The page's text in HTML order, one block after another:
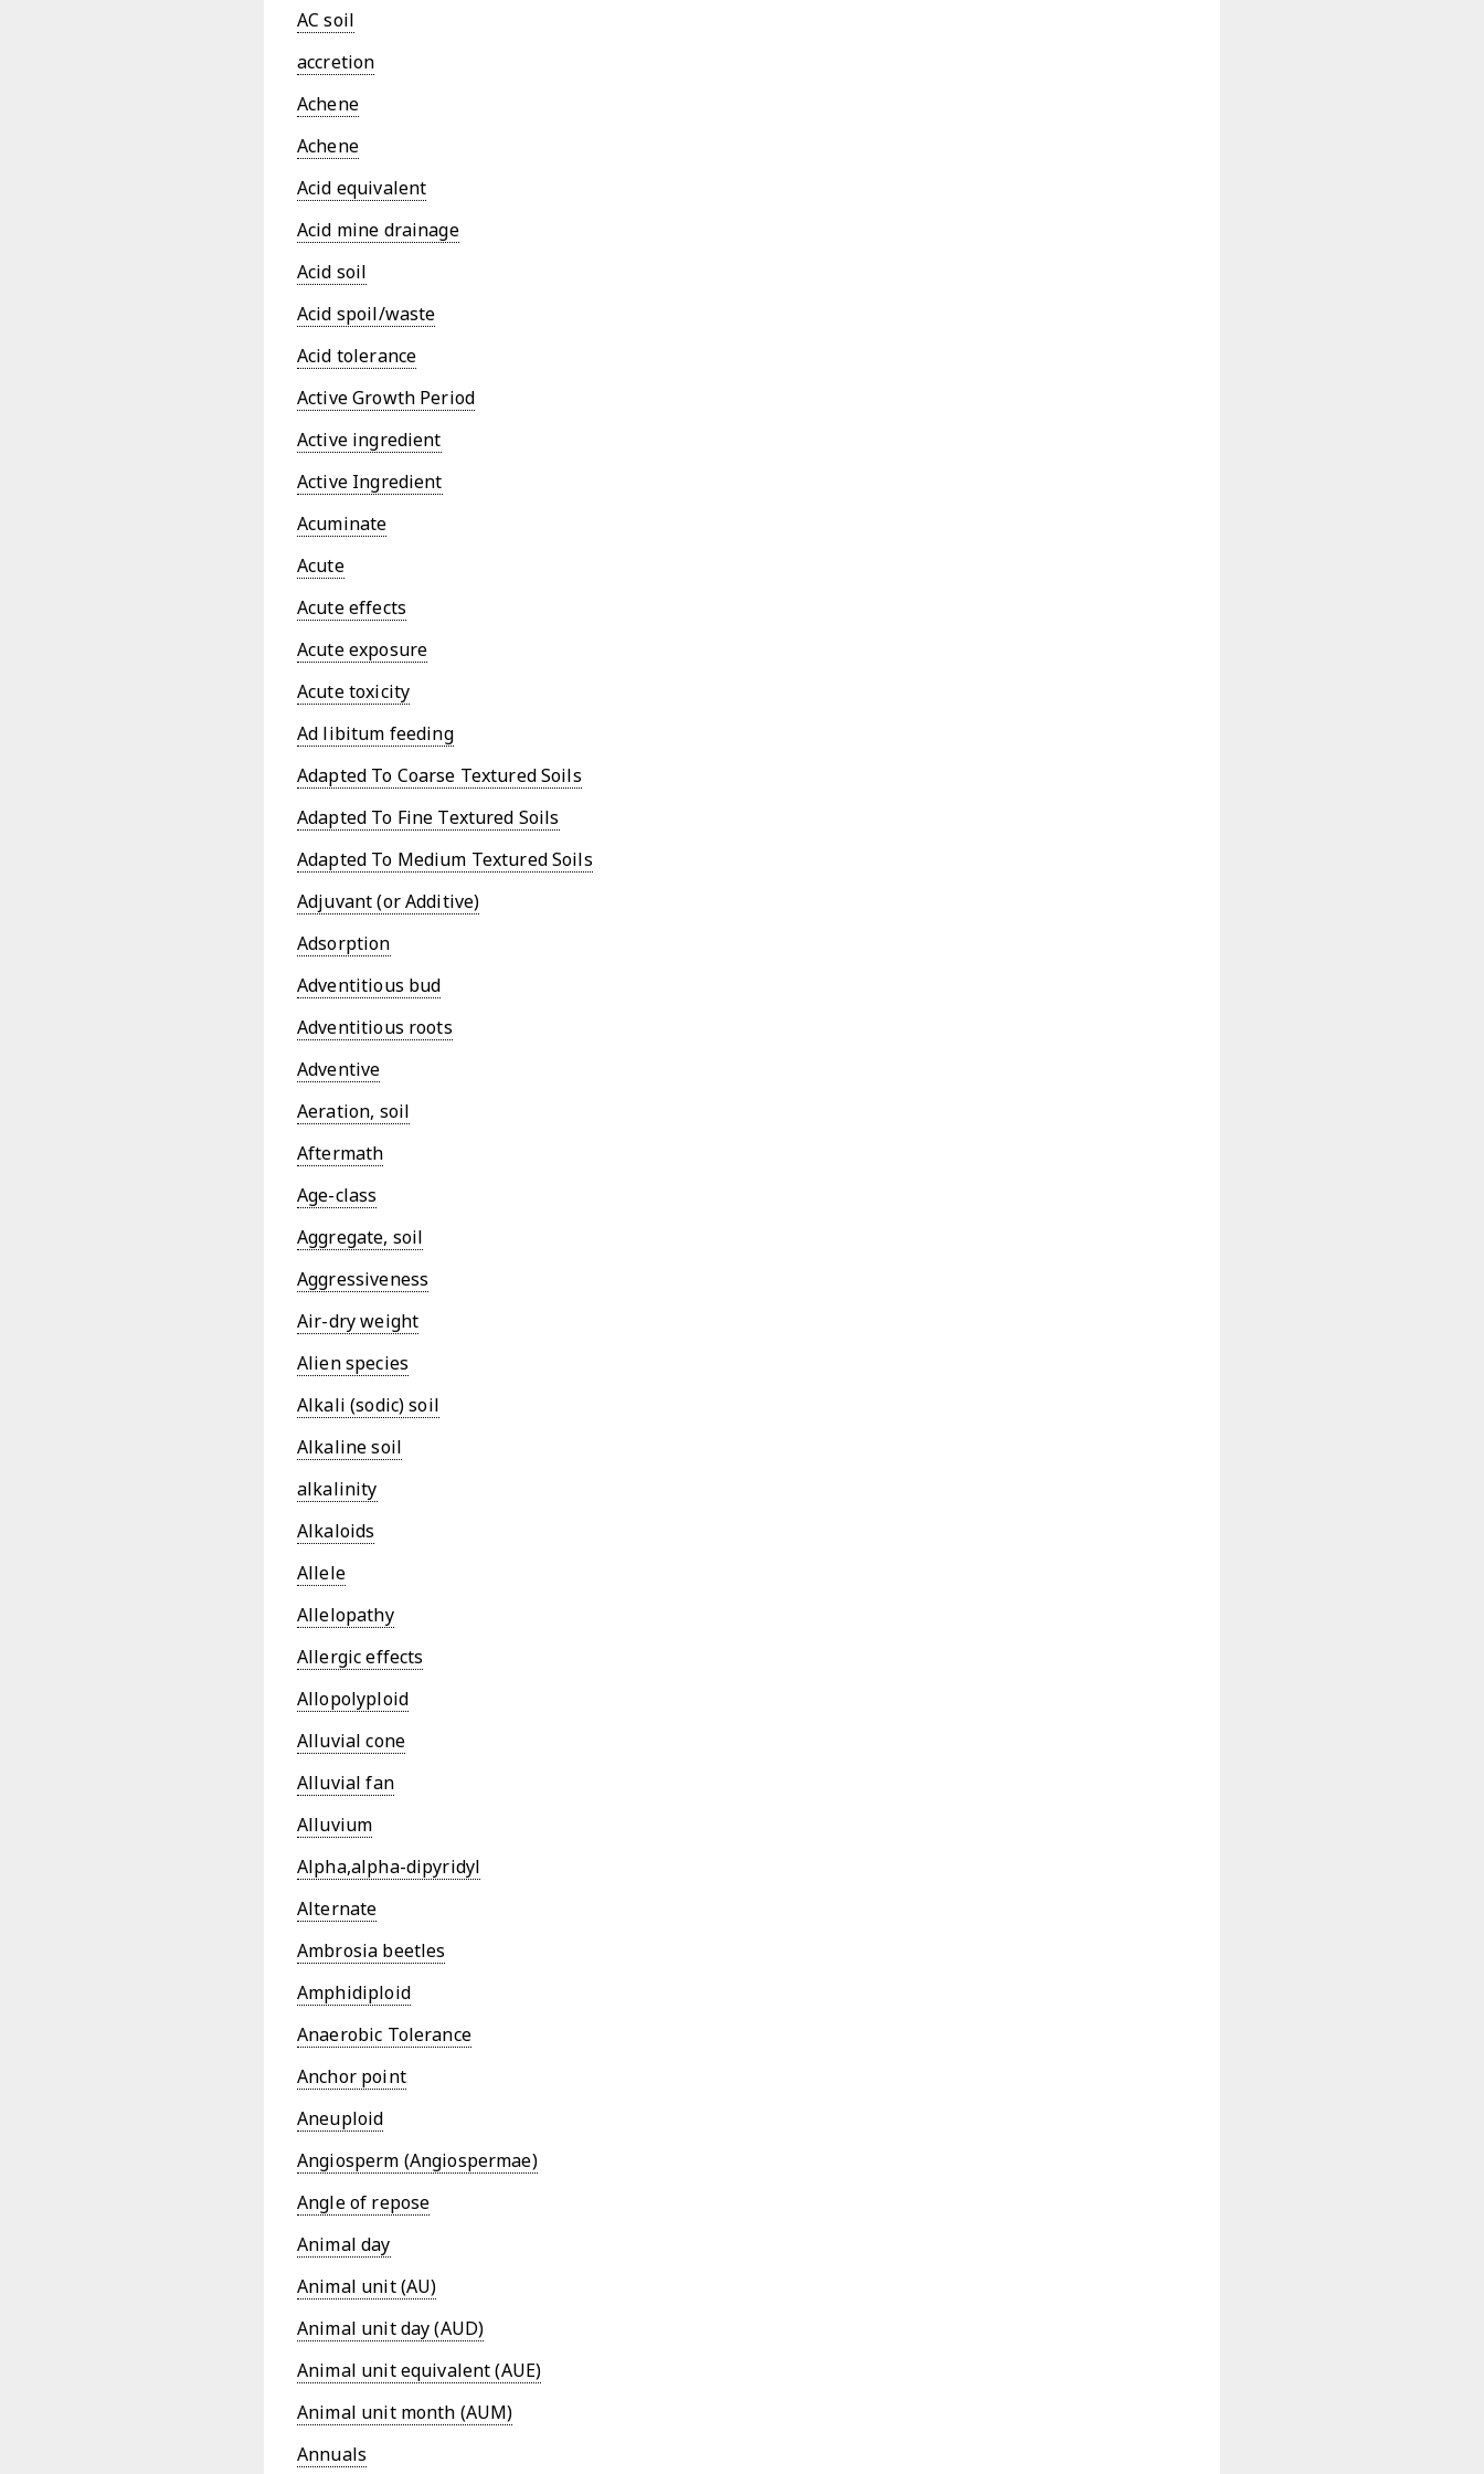
AC soil
accretion
Achene
Achene
Acid equivalent
Acid mine drainage
Acid soil
Acid spoil/waste
Acid tolerance
Active Growth Period
Active ingredient
Active Ingredient
Acuminate
Acute
Acute effects
Acute exposure
Acute toxicity
Ad libitum feeding
Adapted To Coarse Textured Soils
Adapted To Fine Textured Soils
Adapted To Medium Textured Soils
Adjuvant (or Additive)
Adsorption
Adventitious bud
Adventitious roots
Adventive
Aeration, soil
Aftermath
Age-class
Aggregate, soil
Aggressiveness
Air-dry weight
Alien species
Alkali (sodic) soil
Alkaline soil
alkalinity
Alkaloids
Allele
Allelopathy
Allergic effects
Allopolyploid
Alluvial cone
Alluvial fan
Alluvium
Alpha,alpha-dipyridyl
Alternate
Ambrosia beetles
Amphidiploid
Anaerobic Tolerance
Anchor point
Aneuploid
Angiosperm (Angiospermae)
Angle of repose
Animal day
Animal unit (AU)
Animal unit day (AUD)
Animal unit equivalent (AUE)
Animal unit month (AUM)
Annuals